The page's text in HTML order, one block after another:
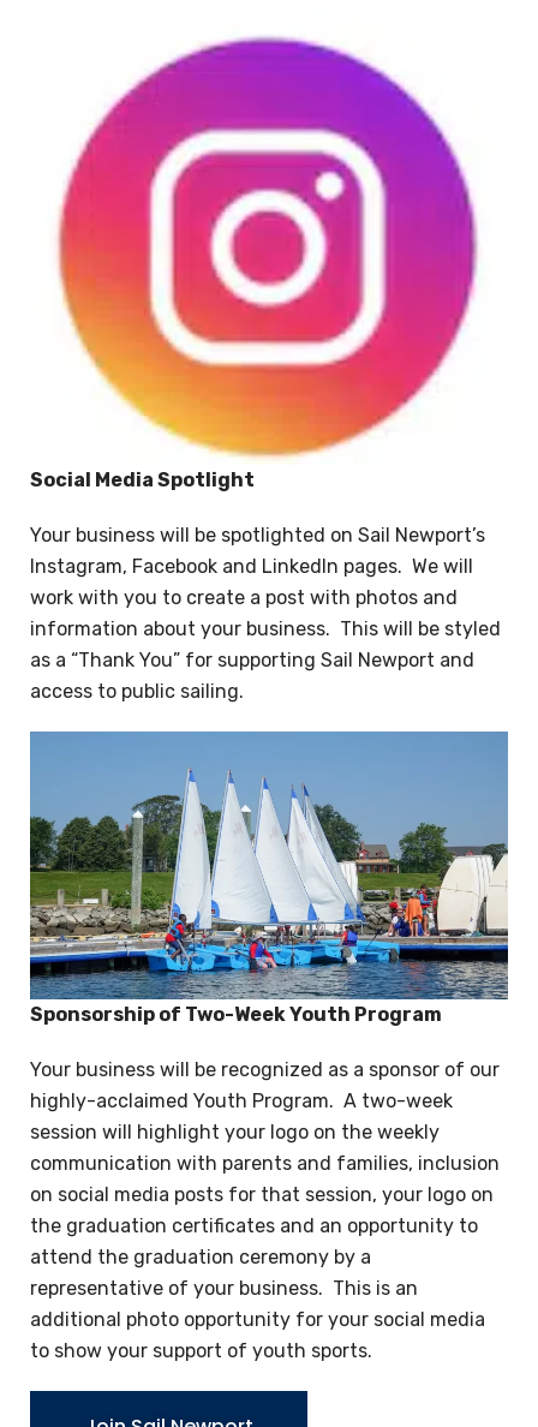
Social Media Spotlight
Your business will be spotlighted on Sail Newport’s
Instagram, Facebook and LinkedIn pages. We will
work with you to create a post with photos and
information about your business. This will be styled
as a “Thank You” for supporting Sail Newport and
access to public sailing.
Sponsorship of Two-Week Youth Program
Your business will be recognized as a sponsor of our
highly-acclaimed Youth Program. A two-week
session will highlight your logo on the weekly
communication with parents and families, inclusion
on social media posts for that session, your logo on
the graduation certificates and an opportunity to
attend the graduation ceremony by a
representative of your business. This is an
additional photo opportunity for your social media
to show your support of youth sports.